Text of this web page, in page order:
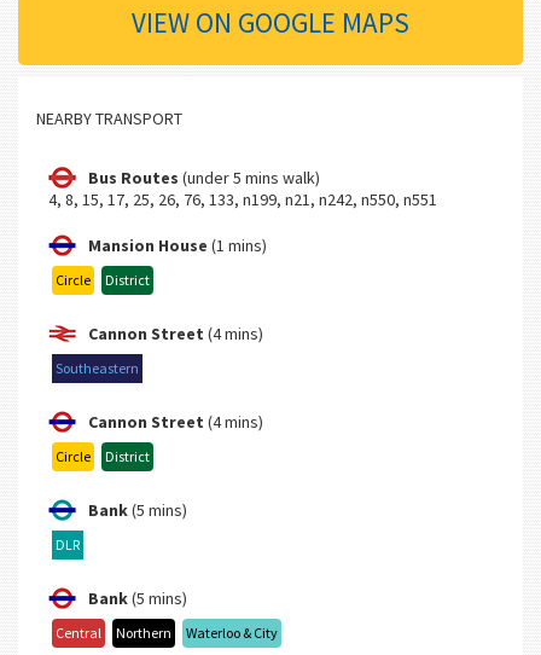
VIEW ON GOOGLE MAPS
NEARBY TRANSPORT
Bus Routes (under 5 mins walk)
4, 8, 15, 17, 25, 26, 76, 133, n199, n21, n242, n550, n551
Mansion House (1 mins)
Circle District
Cannon Street (4 mins)
Southeastern
Cannon Street (4 mins)
Circle District
Bank(5 mins)
DLR
Bank(5 mins)
Central Northern Waterloo & City